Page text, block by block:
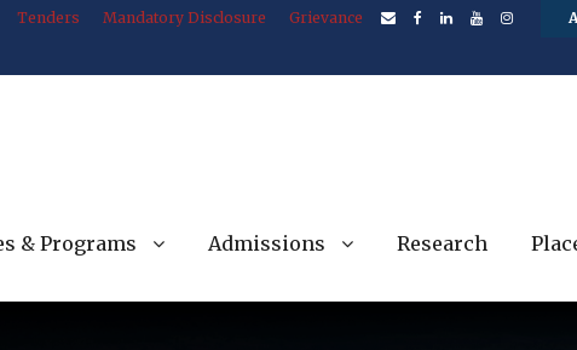
Tenders Mandatory Disclosure Grievance
& Programs Admissions Research